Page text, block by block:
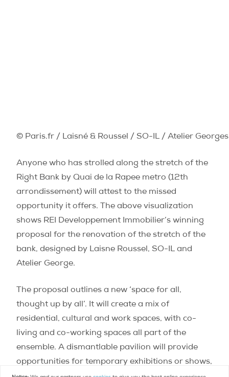
© Paris.fr / Laisné & Roussel / SO-IL / Atelier Georges
Anyone who has strolled along the stretch of the
Right Bank by Quai de la Rapee metro (12th
arrondissement) will attest to the missed
opportunity it offers. The above visualization
shows REI Developpement Immobilier’s winning
proposal for the renovation of the stretch of the
bank, designed by Laisne Roussel, SO-IL and
Atelier George.
The proposal outlines a new ‘space for all,
thought up by all’. It will create a mix of
residential, cultural and work spaces, with co-
living and co-working spaces all part of the
ensemble. A dismantlable pavilion will provide
opportunities for temporary exhibitions or shows,